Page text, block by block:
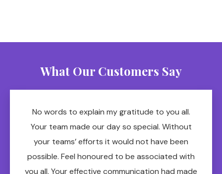
What Our Customers Say
No words to explain my gratitude to you all.
Your team made our day so special. Without
your teams’ efforts it would not have been
possible. Feel honoured to be associated with
you all. Your effective communication had made